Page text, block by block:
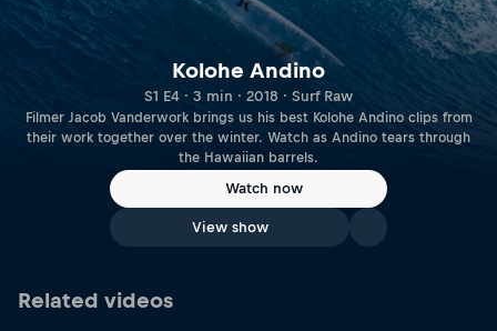
Kolohe Andino
S1 E4 · 3 min · 2018 · Surf Raw
Filmer Jacob Vanderwork brings us his best Kolohe Andino clips from
their work together over the winter. Watch as Andino tears through
the Hawaiian barrels.
Watch now
View show
Related videos